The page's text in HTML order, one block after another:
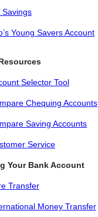
Savings
Young Savers Account
Selector Tool
Chequing Accounts
Saving Accounts
Service
Your Bank Account
Transfer
Money Transfer